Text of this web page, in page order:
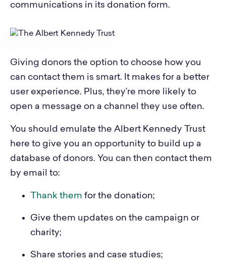
communications in its donation form.
Giving donors the option to choose how you
can contact them is smart. It makes for a better
user experience. Plus, they’re more likely to
open a message on a channel they use often.
You should emulate the Albert Kennedy Trust
here to give you an opportunity to build up a
database of donors. You can then contact them
by email to:
Thank them for the donation;
Give them updates on the campaign or
charity;
Share stories and case studies;